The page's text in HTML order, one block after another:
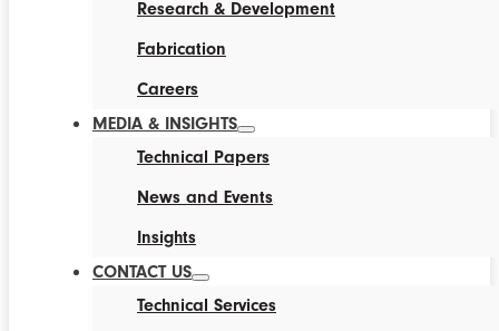
Research & Development
Fabrication
Careers
MEDIA & INSIGHTS
Technical Papers
News and Events
Insights
CONTACT US
Technical Services